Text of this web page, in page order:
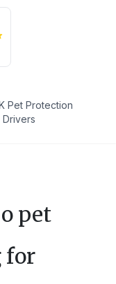
Pet Protection
pet
for